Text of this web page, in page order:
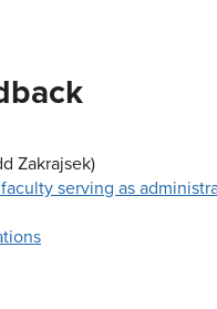
Zakrajsek)
serving as